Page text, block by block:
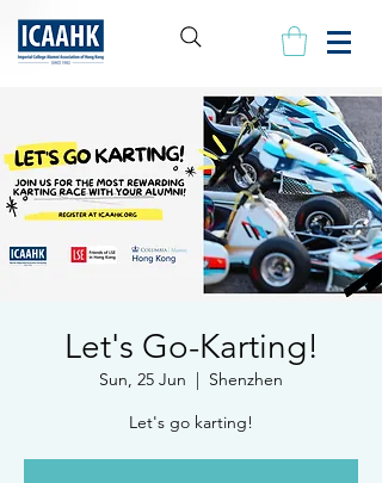
Let's Go-Karting!
Sun, 25 Jun
  |
Shenzhen
Let's go karting!